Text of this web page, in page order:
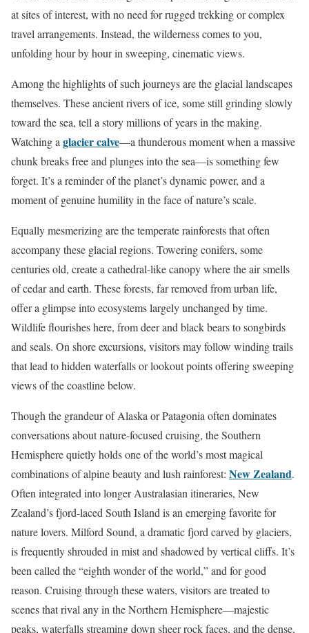
at sites of interest, with no need for rugged trekking or complex
travel arrangements. Instead, the wilderness comes to you,
unfolding hour by hour in sweeping, cinematic views.
Among the highlights of such journeys are the glacial landscapes
themselves. These ancient rivers of ice, some still grinding slowly
toward the sea, tell a story millions of years in the making.
Watching a glacier calve—a thunderous moment when a massive
chunk breaks free and plunges into the sea—is something few
forget. It’s a reminder of the planet’s dynamic power, and a
moment of genuine humility in the face of nature’s scale.
Equally mesmerizing are the temperate rainforests that often
accompany these glacial regions. Towering conifers, some
centuries old, create a cathedral-like canopy where the air smells
of cedar and earth. These forests, far removed from urban life,
offer a glimpse into ecosystems largely unchanged by time.
Wildlife flourishes here, from deer and black bears to songbirds
and seals. On shore excursions, visitors may follow winding trails
that lead to hidden waterfalls or lookout points offering sweeping
views of the coastline below.
Though the grandeur of Alaska or Patagonia often dominates
conversations about nature-focused cruising, the Southern
Hemisphere quietly holds one of the world’s most magical
combinations of alpine beauty and lush rainforest: New Zealand.
Often integrated into longer Australasian itineraries, New
Zealand’s fjord-laced South Island is an emerging favorite for
nature lovers. Milford Sound, a dramatic fjord carved by glaciers,
is frequently shrouded in mist and shadowed by vertical cliffs. It’s
been called the “eighth wonder of the world,” and for good
reason. Cruising through these waters, visitors are treated to
scenes that rival any in the Northern Hemisphere—majestic
peaks, waterfalls streaming down sheer rock faces, and the dense,